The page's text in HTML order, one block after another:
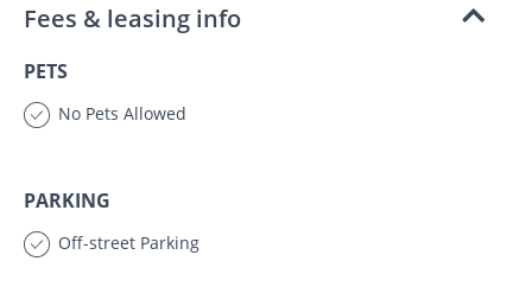
Fees & leasing info
PETS
No Pets Allowed
PARKING
Off-street Parking